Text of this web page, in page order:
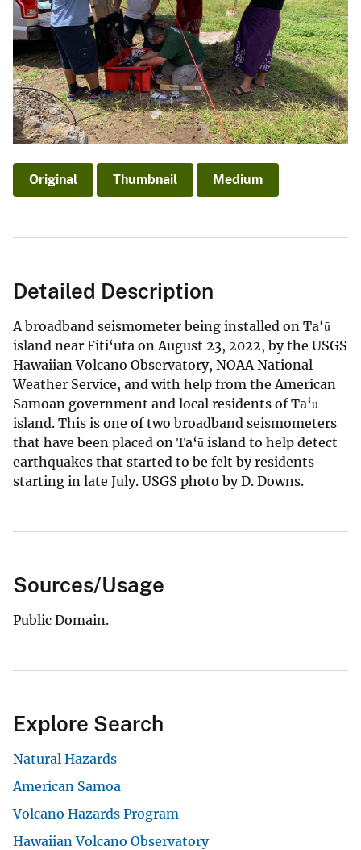
Original Thumbnail Medium
Detailed Description
A broadband seismometer being installed on Ta‘ū
island near Fiti‘uta on August 23, 2022, by the USGS
Hawaiian Volcano Observatory, NOAA National
Weather Service, and with help from the American
Samoan government and local residents of Ta‘ū
island. This is one of two broadband seismometers
that have been placed on Ta‘ū island to help detect
earthquakes that started to be felt by residents
starting in late July. USGS photo by D. Downs.
Sources/Usage
Public Domain.
Explore Search
Natural Hazards
American Samoa
Volcano Hazards Program
Hawaiian Volcano Observatory